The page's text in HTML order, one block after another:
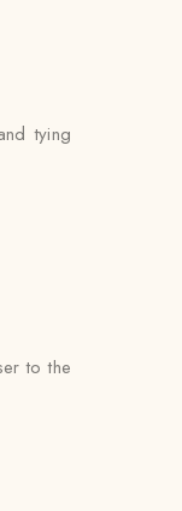
tying
to the